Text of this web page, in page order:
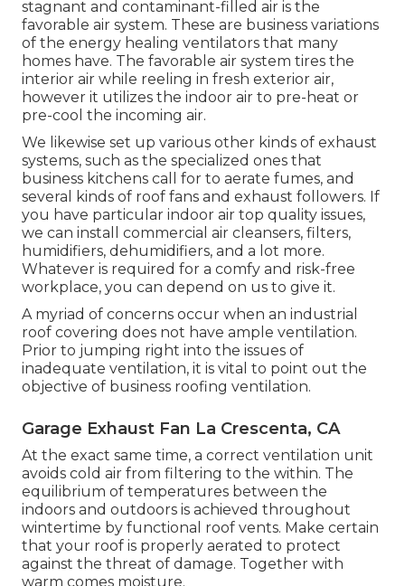
stagnant and contaminant-filled air is the
favorable air system. These are business variations
of the energy healing ventilators that many
homes have. The favorable air system tires the
interior air while reeling in fresh exterior air,
however it utilizes the indoor air to pre-heat or
pre-cool the incoming air.
We likewise set up various other kinds of exhaust
systems, such as the specialized ones that
business kitchens call for to aerate fumes, and
several kinds of roof fans and exhaust followers. If
you have particular indoor air top quality issues,
we can install commercial air cleansers, filters,
humidifiers, dehumidifiers, and a lot more.
Whatever is required for a comfy and risk-free
workplace, you can depend on us to give it.
A myriad of concerns occur when an industrial
roof covering does not have ample ventilation.
Prior to jumping right into the issues of
inadequate ventilation, it is vital to point out the
objective of business roofing ventilation.
Garage Exhaust Fan La Crescenta, CA
At the exact same time, a correct ventilation unit
avoids cold air from filtering to the within. The
equilibrium of temperatures between the
indoors and outdoors is achieved throughout
wintertime by functional roof vents. Make certain
that your roof is properly aerated to protect
against the threat of damage. Together with
warm comes moisture.